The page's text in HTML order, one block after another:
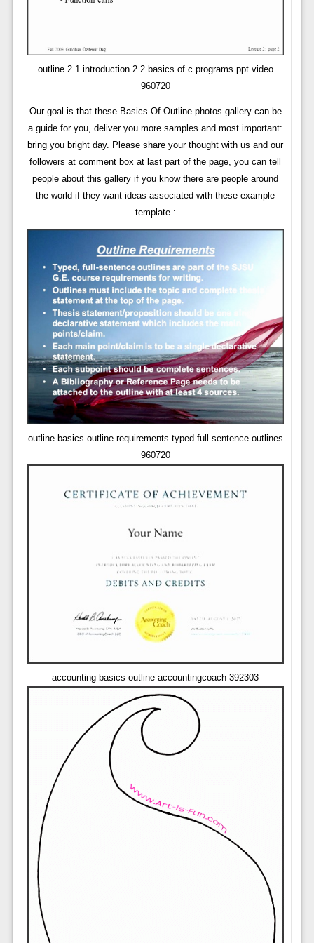
outline 2 1 introduction 2 2 basics of c programs ppt video
960720
Our goal is that these Basics Of Outline photos gallery can be
a guide for you, deliver you more samples and most important:
bring you bright day. Please share your thought with us and our
followers at comment box at last part of the page, you can tell
people about this gallery if you know there are people around
the world if they want ideas associated with these example
template.:
outline basics outline requirements typed full sentence outlines
960720
accounting basics outline accountingcoach 392303